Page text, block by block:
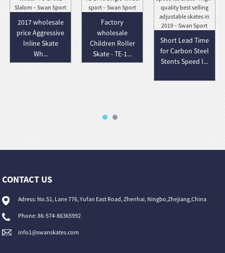
2017 wholesale
price Aggressive
Inline Skate
Wh...
Factory
wholesale
Children Roller
Skate - TE-1...
Short Lead Time
for Carbon Steel
Stents Speed I...
CONTACT US
Adress: No.51, Lane 776, Yufan East Road, Zhenhai, Ningbo,Zhejiang,China
Phone: 86-574-86365992
info1@swanskates.com